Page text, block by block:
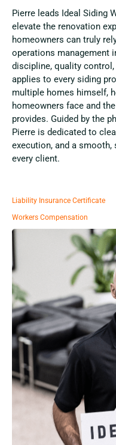
Pierre leads Ideal Siding
elevate the renovation
homeowners can truly
operations management
discipline, quality
applies to every siding
multiple homes himself,
homeowners face and
provides. Guided by the
Pierre is dedicated to
execution, and a
every client.
Liability Insurance Certificate
Workers Compensation